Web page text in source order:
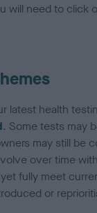
will need to click
latest health
. Some tests may
may still be
over time
fully meet
or